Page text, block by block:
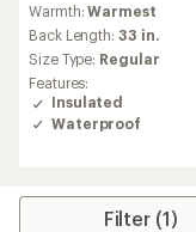
with
an
average
rating
of
4.4
out
Warmth:Warmest
Back Length: 33 in.
Size Type: Regular
Features:
Insulated
Waterproof
Filter (1)